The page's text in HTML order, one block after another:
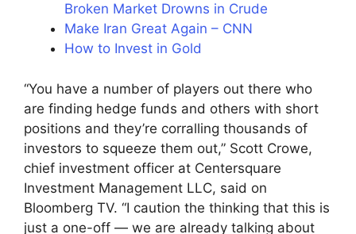
Broken Market Drowns in Crude
Make Iran Great Again – CNN
How to Invest in Gold
“You have a number of players out there who
are finding hedge funds and others with short
positions and they’re corralling thousands of
investors to squeeze them out,” Scott Crowe,
chief investment officer at Centersquare
Investment Management LLC, said on
Bloomberg TV. “I caution the thinking that this is
just a one-off — we are already talking about